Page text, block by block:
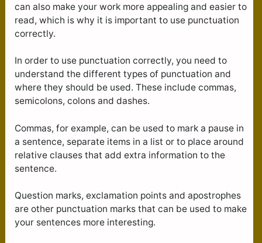
can also make your work more appealing and easier to
read, which is why it is important to use punctuation
correctly.
In order to use punctuation correctly, you need to
understand the different types of punctuation and
where they should be used. These include commas,
semicolons, colons and dashes.
Commas, for example, can be used to mark a pause in
a sentence, separate items in a list or to place around
relative clauses that add extra information to the
sentence.
Question marks, exclamation points and apostrophes
are other punctuation marks that can be used to make
your sentences more interesting.